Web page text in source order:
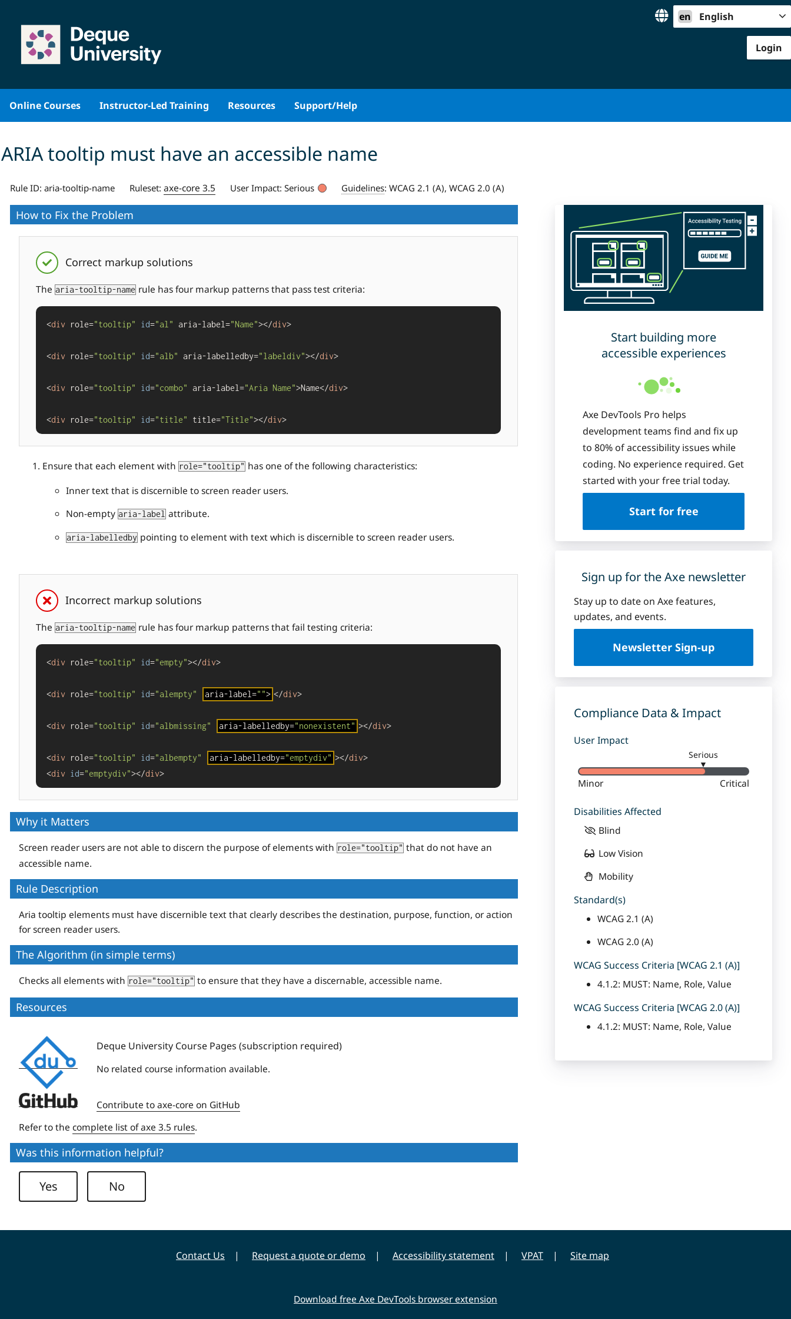
content
en English
Login
Online Courses Instructor-Led Training Resources Support/Help
ARIA tooltip must have an accessible name
Rule ID: aria-tooltip-name Ruleset: axe-core 3.5 User Impact: Serious Guidelines: WCAG 2.1 (A), WCAG 2.0 (A)
Start building more
accessible experiences
Axe DevTools Pro helps
development teams find and fix up
to 80% of accessibility issues while
coding. No experience required. Get
started with your free trial today.
Start for free
Sign up for the Axe newsletter
Stay up to date on Axe features,
updates, and events.
Newsletter Sign-up
Compliance Data & Impact
User Impact
Serious
▼
Minor Critical
Disabilities Affected
Blind
Low Vision
Mobility
Standard(s)
WCAG 2.1 (A)
WCAG 2.0 (A)
WCAG Success Criteria [WCAG 2.1 (A)]
4.1.2: MUST: Name, Role, Value
WCAG Success Criteria [WCAG 2.0 (A)]
4.1.2: MUST: Name, Role, Value
How to Fix the Problem
Correct markup solutions
The aria-tooltip-name rule has four markup patterns that pass test criteria:
<div role="tooltip" id="al" aria-label="Name"></div>
<div role="tooltip" id="alb" aria-labelledby="labeldiv"></div>
<div role="tooltip" id="combo" aria-label="Aria Name">Name</div>
<div role="tooltip" id="title" title="Title"></div >
Ensure that each element with role="tooltip" has one of the following characteristics:
Inner text that is discernible to screen reader users.
Non-empty aria-label attribute.
aria-labelledby pointing to element with text which is discernible to screen reader users.
Incorrect markup solutions
The aria-tooltip-name rule has four markup patterns that fail testing criteria:
<div role="tooltip" id="empty"></div>
<div role="tooltip" id="alempty" aria-label=""> </div>
<div role="tooltip" id="albmissing" aria-labelledby="nonexistent" ></div>
<div role="tooltip" id="albempty" aria-labelledby="emptydiv" ></div>
<div id="emptydiv"></div>
Why it Matters
Screen reader users are not able to discern the purpose of elements with role="tooltip" that do not have an
accessible name.
Rule Description
Aria tooltip elements must have discernible text that clearly describes the destination, purpose, function, or action
for screen reader users.
The Algorithm (in simple terms)
Checks all elements with role="tooltip" to ensure that they have a discernable, accessible name.
Resources
Deque
University
Deque University Course Pages (subscription required)
No related course information available.
Deque
Contribute to axe-core on GitHub
Refer to the complete list of axe 3.5 rules.
Was this information helpful?
Yes No
Contact Us Request a quote or demo Accessibility statement VPAT Site map
Download free Axe DevTools browser extension